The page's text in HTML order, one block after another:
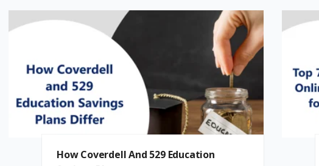
How Coverdell And 529 Education